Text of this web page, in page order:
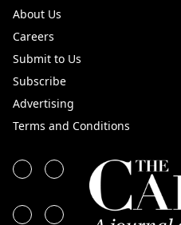
About Us
Careers
Submit to Us
Subscribe
Advertising
Terms and Conditions